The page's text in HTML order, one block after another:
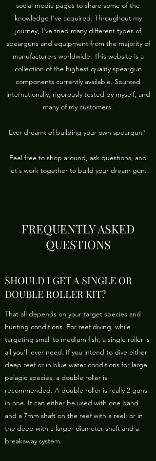
social media pages to share some of the
knowledge I've acquired. Throughout my
journey, I've tried many different types of
spearguns and equipment from the majority of
manufacturers worldwide. This website is a
collection of the highest quality speargun
components currently available. Sourced
internationally, rigorously tested by myself, and
many of my customers.
Ever dreamt of building your own speargun?
Feel free to shop around, ask questions, and
let's work together to build your dream gun.
FREQUENTLY ASKED
QUESTIONS
SHOULD I GET A SINGLE OR
DOUBLE ROLLER KIT?
That all depends on your target species and
hunting conditions. For reef diving, while
targeting small to medium fish, a single roller is
all you'll ever need. If you intend to dive either
deep reef or in blue water conditions for large
pelagic species, a double roller is
recommended. A double roller is really 2 guns
in one. It can either be used with one band
and a 7mm shaft on the reef with a reel; or in
the deep with a larger diameter shaft and a
breakaway system.